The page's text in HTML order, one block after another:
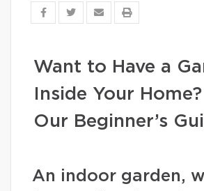
Want to Have a
Inside Your
Our Beginner’s
An indoor garden,